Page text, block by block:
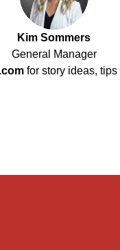
Kim Sommers
General Manager
for story ideas, tips